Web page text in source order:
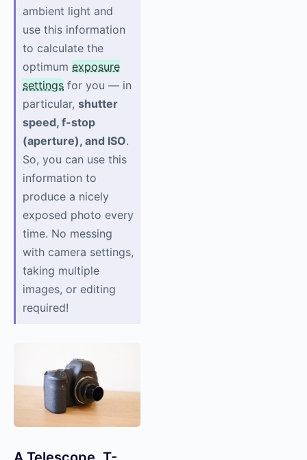
ambient light and
use this information
to calculate the
optimum exposure
settings for you — in
particular, shutter
speed, f-stop
(aperture), and ISO.
So, you can use this
information to
produce a nicely
exposed photo every
time. No messing
with camera settings,
taking multiple
images, or editing
required!